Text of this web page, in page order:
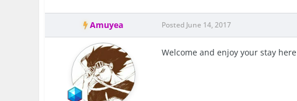
Amuyea Posted June 14, 2017
Welcome and enjoy your stay here